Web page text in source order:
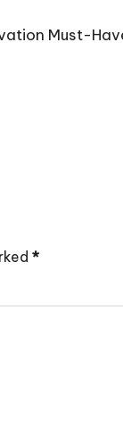
Must-
*